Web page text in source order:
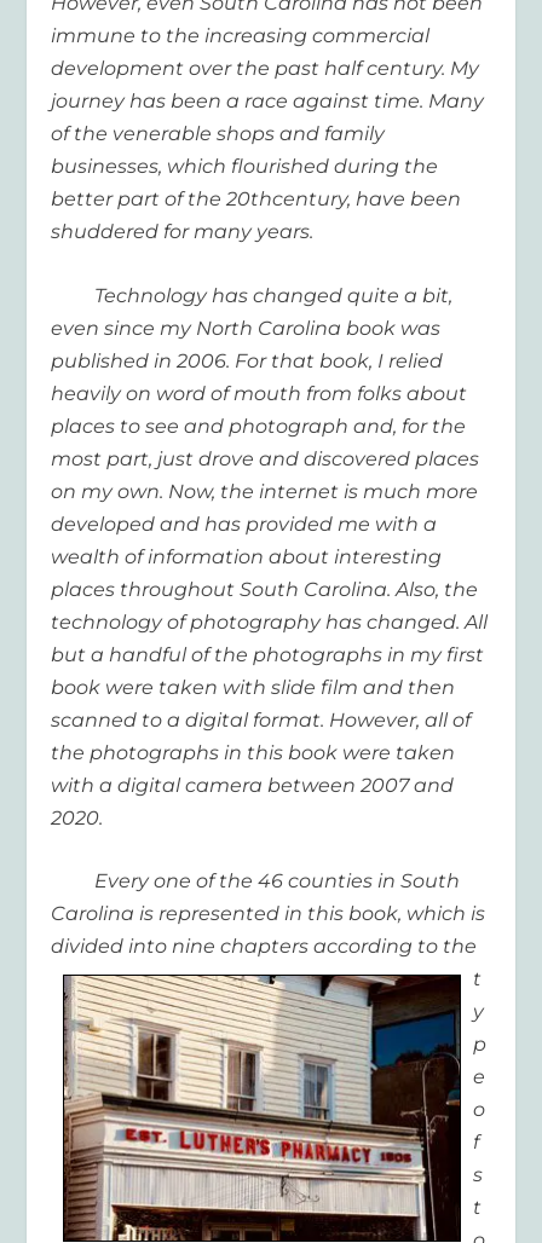
immune to the increasing commercial
development over the past half century. My
journey has been a race against time. Many
of the venerable shops and family
businesses, which flourished during the
better part of the 20thcentury, have been
shuddered for many years.
Technology has changed quite a bit,
even since my North Carolina book was
published in 2006. For that book, I relied
heavily on word of mouth from folks about
places to see and photograph and, for the
most part, just drove and discovered places
on my own. Now, the internet is much more
developed and has provided me with a
wealth of information about interesting
places throughout South Carolina. Also, the
technology of photography has changed. All
but a handful of the photographs in my first
book were taken with slide film and then
scanned to a digital format. However, all of
the photographs in this book were taken
with a digital camera between 2007 and
2020.
Every one of the 46 counties in South
Carolina is represented in this book, which is
divided into ninechapters according to the
t
y
p
e
o
f
s
t